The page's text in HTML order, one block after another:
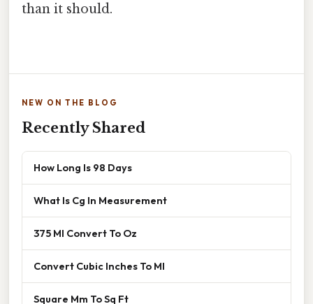
than it should.
NEW ON THE BLOG
Recently Shared
How Long Is 98 Days
What Is Cg In Measurement
375 Ml Convert To Oz
Convert Cubic Inches To Ml
Square Mm To Sq Ft